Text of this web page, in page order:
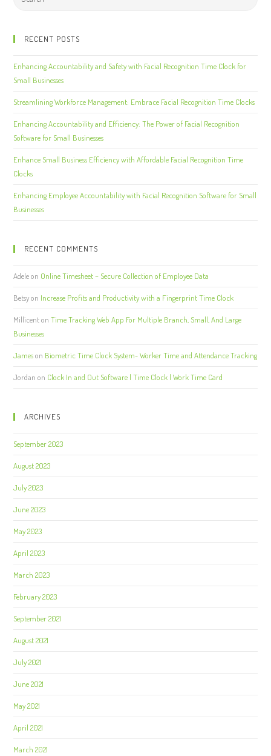
RECENT POSTS
Enhancing Accountability and Safety with Facial Recognition Time Clock for
Small Businesses
Streamlining Workforce Management: Embrace Facial Recognition Time Clocks
Enhancing Accountability and Efficiency: The Power of Facial Recognition
Software for Small Businesses
Enhance Small Business Efficiency with Affordable Facial Recognition Time
Clocks
Enhancing Employee Accountability with Facial Recognition Software for Small
Businesses
RECENT COMMENTS
Adeleon Online Timesheet – Secure Collection of Employee Data
Betsyon Increase Profits and Productivity with a Fingerprint Time Clock
MillicentonTime Tracking Web App For Multiple Branch, Small, And Large
Businesses
Jameson Biometric Time Clock System- Worker Time and Attendance Tracking
Jordan on Clock In and Out Software | Time Clock | Work Time Card
ARCHIVES
September 2023
August 2023
July 2023
June 2023
May 2023
April 2023
March 2023
February 2023
September 2021
August 2021
July 2021
June 2021
May 2021
April 2021
March 2021